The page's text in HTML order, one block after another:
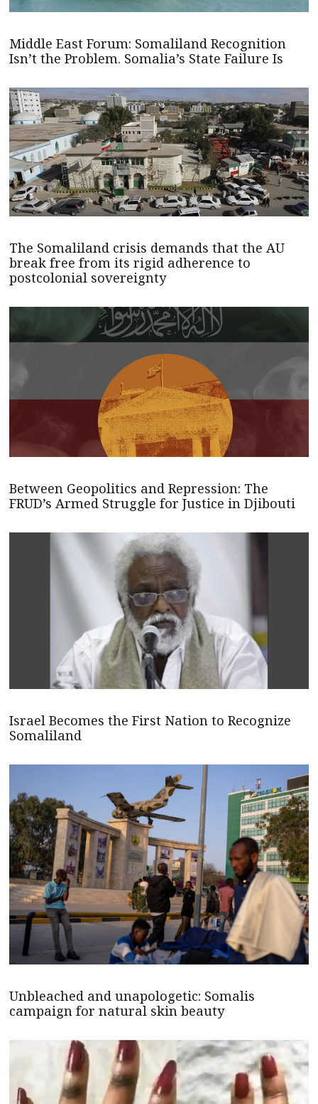
Middle East Forum: Somaliland Recognition
Isn’t the Problem. Somalia’s State Failure Is
The Somaliland crisis demands that the AU
break free from its rigid adherence to
postcolonial sovereignty
Between Geopolitics and Repression: The
FRUD’s Armed Struggle for Justice in Djibouti
Israel Becomes the First Nation to Recognize
Somaliland
Unbleached and unapologetic: Somalis
campaign for natural skin beauty